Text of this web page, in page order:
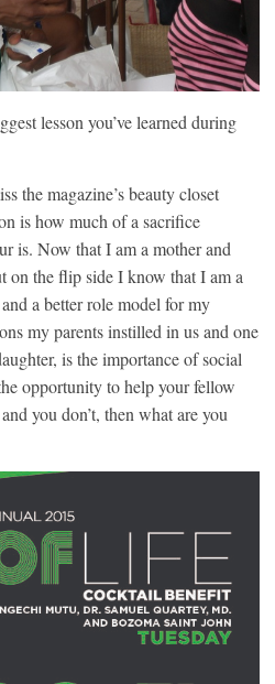
lesson you’ve learned during
the magazine’s beauty closet
is how much of a sacrifice
is. Now that I am a mother and
on the flip side I know that I am a
a better role model for my
my parents instilled in us and one
is the importance of social
opportunity to help your fellow
you don’t, then what are you